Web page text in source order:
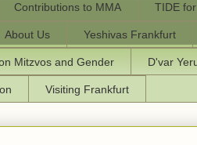
Contributions to MMA TIDE
About Us Yeshivas Frankfurt
Mitzvos and Gender D'var
Visiting Frankfurt